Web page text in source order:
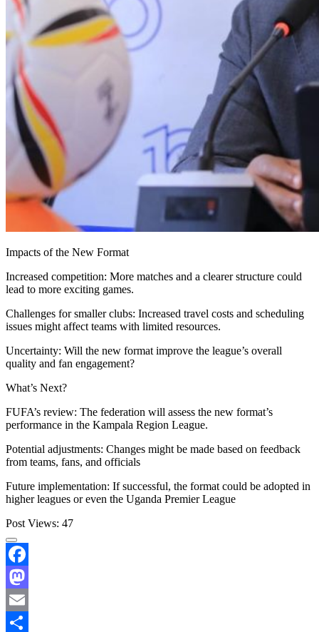
Impacts of the New Format
Increased competition: More matches and a clearer structure could
lead to more exciting games.
Challenges for smaller clubs: Increased travel costs and scheduling
issues might affect teams with limited resources.
Uncertainty: Will the new format improve the league’s overall
quality and fan engagement?
What’s Next?
FUFA’s review: The federation will assess the new format’s
performance in the Kampala Region League.
Potential adjustments: Changes might be made based on feedback
from teams, fans, and officials
Future implementation: If successful, the format could be adopted in
higher leagues or even the Uganda Premier League
Post Views: 47
Facebook
Mastodon
Email